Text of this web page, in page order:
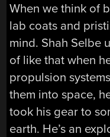
When we think of
lab coats and
mind. Shah Selbe
of like that when
propulsion
them into space,
took his gear to
earth. He’s an